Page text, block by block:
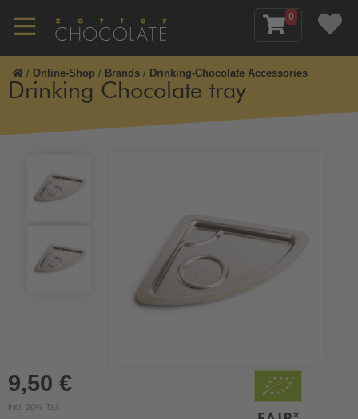
0
/ Online-Shop / Brands / Drinking-Chocolate Accessories
Drinking Chocolate tray
9,50 €
incl. 20% Tax